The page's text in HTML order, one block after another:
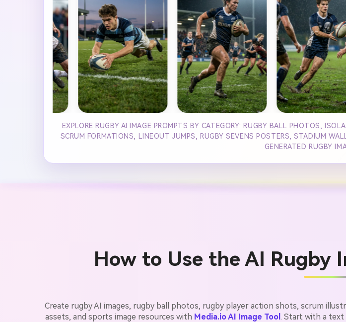
EXPLORE RUGBY AI IMAGE PROMPTS BY CATEGORY: RUGBY BALL PHOTOS,
SCRUM FORMATIONS, LINEOUT JUMPS, RUGBY SEVENS POSTERS, STADIUM
GENERATED RUGBY
How to Use the AI Rugby
Create rugby AI images, rugby ball photos, rugby player action shots, scrum
assets, and sports image resources with Media.io AI Image Tool . Start with a text